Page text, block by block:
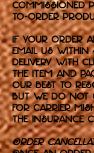
commissioned
to-order
If your order
email us
delivery with
the item and
our best to
but we do not
for carrier
the insurance
Order